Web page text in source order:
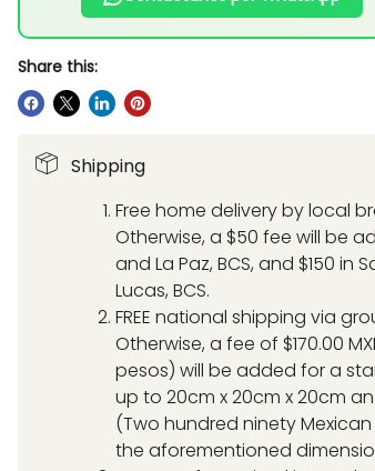
Share this:
Shipping
Free home delivery by local
Otherwise, a $50 fee will be
and La Paz, BCS, and $150
Lucas, BCS.
FREE national shipping via
Otherwise, a fee of $170.00
pesos) will be added for a
up to 20cm x 20cm x 20cm
(Two hundred ninety
the aforementioned